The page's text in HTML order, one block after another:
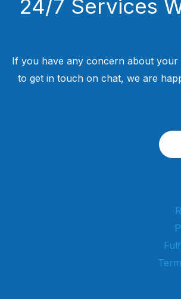
24/7 Services
If you have any concern about
to get in touch on chat, we are